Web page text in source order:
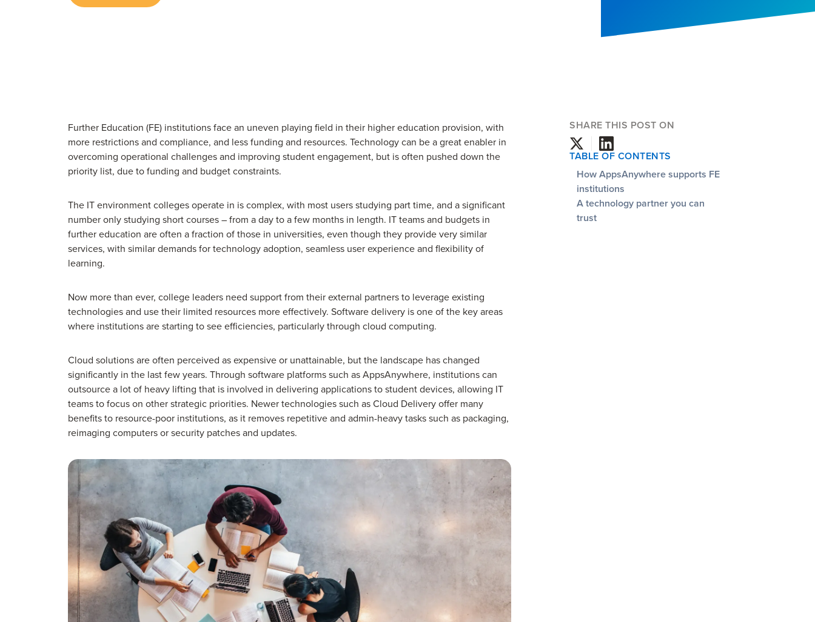
Further Education (FE) institutions face an uneven playing field in their higher education provision, with
more restrictions and compliance, and less funding and resources. Technology can be a great enabler in
overcoming operational challenges and improving student engagement, but is often pushed down the
priority list, due to funding and budget constraints.
The IT environment colleges operate in is complex, with most users studying part time, and a significant
number only studying short courses – from a day to a few months in length. IT teams and budgets in
further education are often a fraction of those in universities, even though they provide very similar
services, with similar demands for technology adoption, seamless user experience and flexibility of
learning.
Now more than ever, college leaders need support from their external partners to leverage existing
technologies and use their limited resources more effectively. Software delivery is one of the key areas
where institutions are starting to see efficiencies, particularly through cloud computing.
Cloud solutions are often perceived as expensive or unattainable, but the landscape has changed
significantly in the last few years. Through software platforms such as AppsAnywhere, institutions can
outsource a lot of heavy lifting that is involved in delivering applications to student devices, allowing IT
teams to focus on other strategic priorities. Newer technologies such as Cloud Delivery offer many
benefits to resource-poor institutions, as it removes repetitive and admin-heavy tasks such as packaging,
reimaging computers or security patches and updates.
SHARE THIS POST ON
TABLE OF CONTENTS
How AppsAnywhere supports FE
institutions
‍A technology partner you can
trust